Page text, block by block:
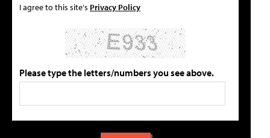
I agree to this site's Privacy Policy
Please type the letters/numbers you see above.